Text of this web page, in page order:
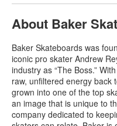
About Baker
Baker Skateboards was
iconic pro skater Andrew
industry as “The Boss.”
raw, unfiltered energy back
grown into one of the top
an image that is unique to
company dedicated to